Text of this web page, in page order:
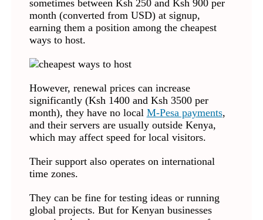
sometimes between Ksh 250 and Ksh 900 per
month (converted from USD) at signup,
earning them a position among the cheapest
ways to host.
However, renewal prices can increase
significantly (Ksh 1400 and Ksh 3500 per
month), they have no local M-Pesa payments,
and their servers are usually outside Kenya,
which may affect speed for local visitors.
Their support also operates on international
time zones.
They can be fine for testing ideas or running
global projects. But for Kenyan businesses